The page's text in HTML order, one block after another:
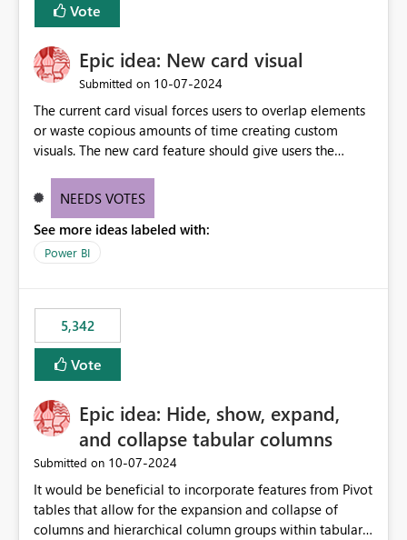
Vote
Epic idea: New card visual
Submitted on ‎10-07-2024
The current card visual forces users to overlap elements
or waste copious amounts of time creating custom
visuals. The new card feature should give users the
provide a greater level of customization.
NEEDS VOTES
See more ideas labeled with:
Power BI
5,342
Vote
Epic idea: Hide, show, expand,
and collapse tabular columns
Submitted on ‎10-07-2024
It would be beneficial to incorporate features from Pivot
tables that allow for the expansion and collapse of
columns and hierarchical column groups within tabular